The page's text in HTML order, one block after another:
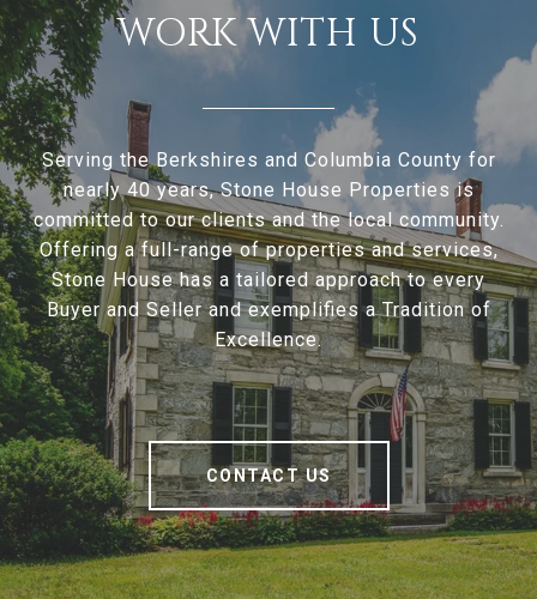
WORK WITH US
Serving the Berkshires and Columbia County for
nearly 40 years, Stone House Properties is
committed to our clients and the local community.
Offering a full-range of properties and services,
Stone House has a tailored approach to every
Buyer and Seller and exemplifies a Tradition of
Excellence.
CONTACT US